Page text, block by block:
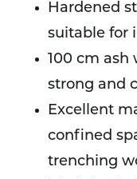
Hardened
suitable for
100 cm ash
strong and
Excellent
confined
trenching